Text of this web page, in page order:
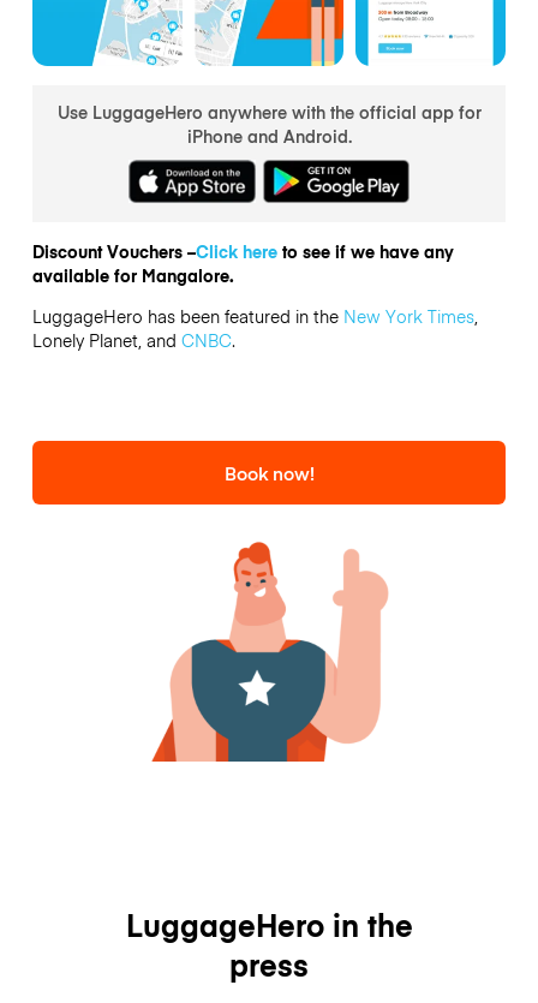
Use LuggageHero anywhere with the official app for
iPhone and Android.
Discount Vouchers –Click hereto see if we have any
available for Mangalore.
LuggageHero has been featured in the New York Times,
Lonely Planet, and CNBC.
Book now!
LuggageHero in the
press